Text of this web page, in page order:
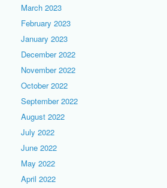
March 2023
February 2023
January 2023
December 2022
November 2022
October 2022
September 2022
August 2022
July 2022
June 2022
May 2022
April 2022